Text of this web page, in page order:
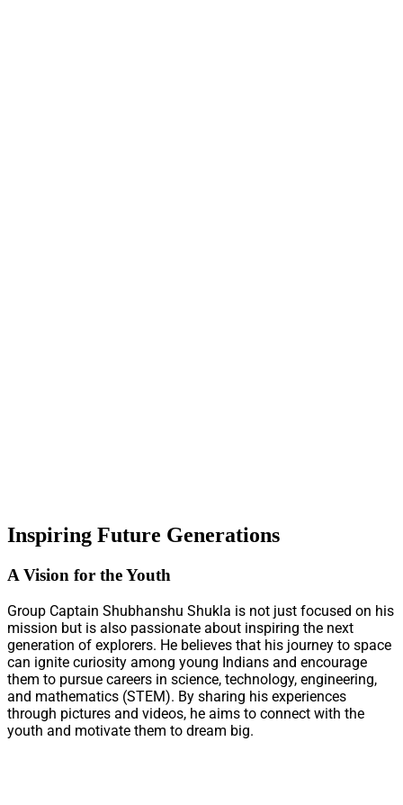
Inspiring Future Generations
A Vision for the Youth
Group Captain Shubhanshu Shukla is not just focused on his
mission but is also passionate about inspiring the next
generation of explorers. He believes that his journey to space
can ignite curiosity among young Indians and encourage
them to pursue careers in science, technology, engineering,
and mathematics (STEM). By sharing his experiences
through pictures and videos, he aims to connect with the
youth and motivate them to dream big.